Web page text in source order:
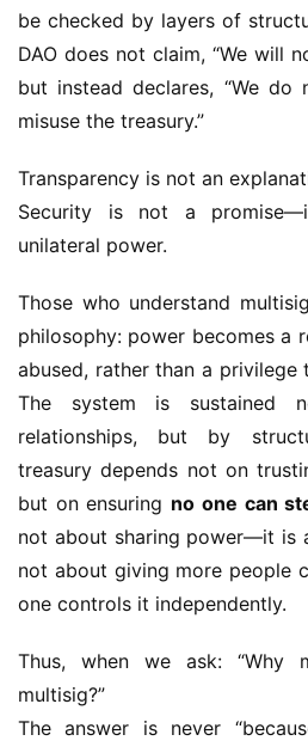
be checked by layers of
DAO does not claim, “We will
but instead declares, “We
misuse the treasury.”
Transparency is not an
Security is not a
unilateral power.
Those who understand
philosophy: power becomes a
abused, rather than a
The system is sustained
relationships, but by
treasury depends not on
but on ensuring no one can
not about sharing power—it is
not about giving more people
one controls it independently.
Thus, when we ask: “Why
multisig?”
The answer is never